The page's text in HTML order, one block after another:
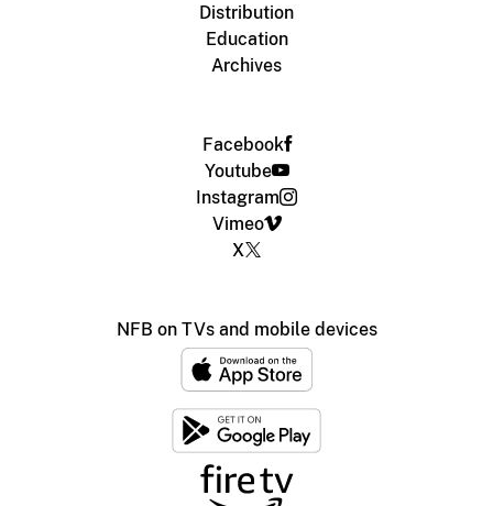
Distribution
Education
Archives
Facebook
Youtube
Instagram
Vimeo
X
NFB on TVs and mobile devices